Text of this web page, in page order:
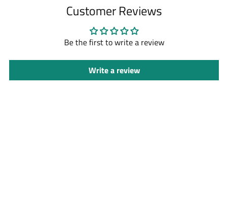
Customer Reviews
Be the first to write a review
Write a review